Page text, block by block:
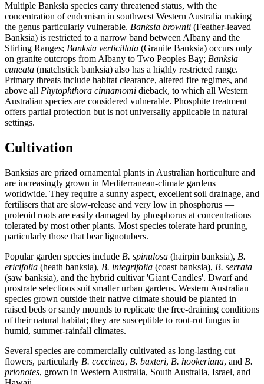
Multiple Banksia species carry threatened status, with the
concentration of endemism in southwest Western Australia making
the genus particularly vulnerable. Banksia brownii (Feather-leaved
Banksia) is restricted to a narrow band between Albany and the
Stirling Ranges; Banksia verticillata (Granite Banksia) occurs only
on granite outcrops from Albany to Two Peoples Bay; Banksia
cuneata (matchstick banksia) also has a highly restricted range.
Primary threats include habitat clearance, altered fire regimes, and
above all Phytophthora cinnamomi dieback, to which all Western
Australian species are considered vulnerable. Phosphite treatment
offers partial protection but is not universally applicable in natural
settings.
Cultivation
Banksias are prized ornamental plants in Australian horticulture and
are increasingly grown in Mediterranean-climate gardens
worldwide. They require a sunny aspect, excellent soil drainage, and
fertilisers that are slow-release and very low in phosphorus —
proteoid roots are easily damaged by phosphorus at concentrations
tolerated by most other plants. Most species tolerate hard pruning,
particularly those that bear lignotubers.
Popular garden species include B. spinulosa (hairpin banksia), B.
ericifolia (heath banksia), B. integrifolia (coast banksia), B. serrata
(saw banksia), and the hybrid cultivar 'Giant Candles'. Dwarf and
prostrate selections suit smaller urban gardens. Western Australian
species grown outside their native climate should be planted in
raised beds or sandy mounds to replicate the free-draining conditions
of their natural habitat; they are susceptible to root-rot fungus in
humid, summer-rainfall climates.
Several species are commercially cultivated as long-lasting cut
flowers, particularly B. coccinea, B. baxteri, B. hookeriana, and B.
prionotes, grown in Western Australia, South Australia, Israel, and